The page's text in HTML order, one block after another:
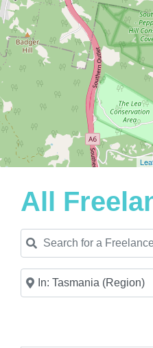
All
Search for a Freelancer
Near